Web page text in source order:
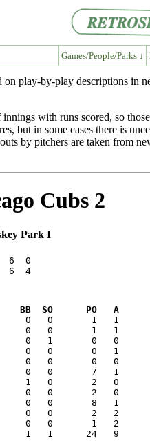
Games/People/Parks ↓
play-by-play descriptions in
with runs scored, so
but in some cases there is
by pitchers are taken from
Cubs 2
Park I
BB  SO      PO   A
0   0       1   1
0   1       0   0
1   1      24   9